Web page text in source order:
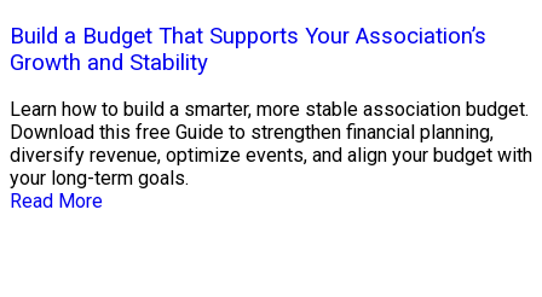
Build a Budget That Supports Your Association’s
Growth and Stability
Learn how to build a smarter, more stable association budget.
Download this free Guide to strengthen financial planning,
diversify revenue, optimize events, and align your budget with
your long-term goals.
Read More